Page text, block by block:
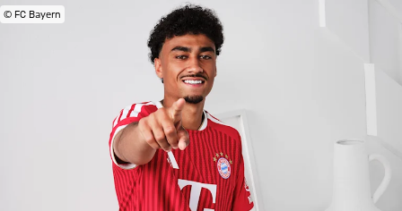
© FC Bayern